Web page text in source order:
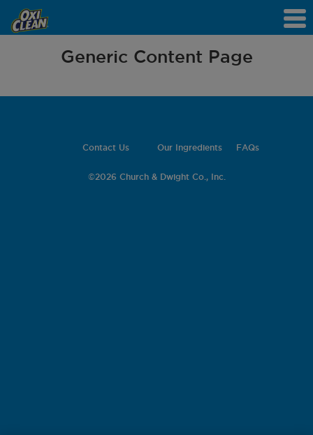
Generic Content Page
Contact Us Our Ingredients FAQs
©2026 Church & Dwight Co., Inc.